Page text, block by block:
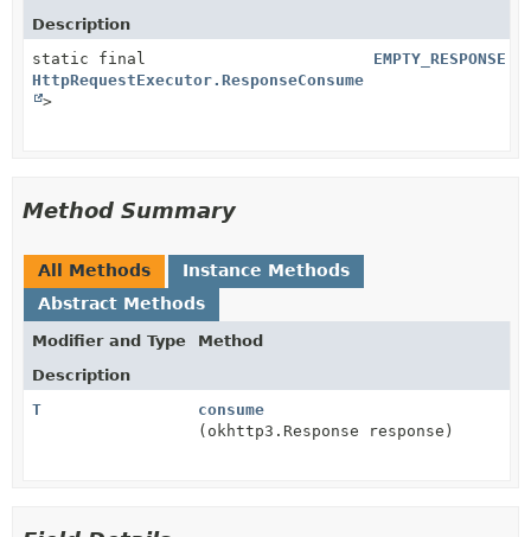
Description
static final
HttpRequestExecutor.ResponseConsumer
>
EMPTY_RESPONSE
Method Summary
All Methods
Instance Methods
Abstract Methods
Modifier and Type
Method
Description
T
consume
(okhttp3.Response response)